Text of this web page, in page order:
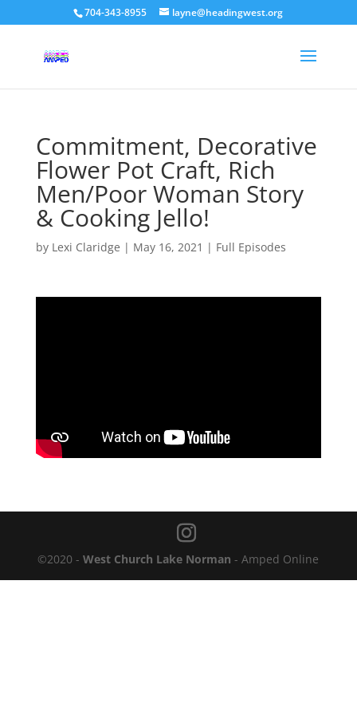
704-343-8955 layne@headingwest.org
Commitment, Decorative
Flower Pot Craft, Rich
Men/Poor Woman Story
& Cooking Jello!
by Lexi Claridge | May 16, 2021 | Full Episodes
©2020 -West Church Lake Norman - Amped Online